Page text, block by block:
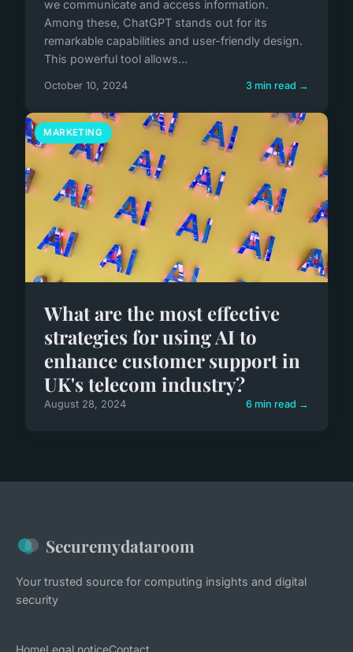
we communicate and access information.
Among these, ChatGPT stands out for its
remarkable capabilities and user-friendly design.
This powerful tool allows...
October 10, 2024 3 min read →
MARKETING
What are the most effective
strategies for using AI to
enhance customer support in
UK's telecom industry?
August 28, 2024 6 min read →
Securemydataroom
Your trusted source for computing insights and digital
security